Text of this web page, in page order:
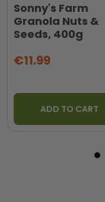
Sonny's Farm
Granola Nuts &
Seeds, 400g
€11.99
ADD TO CART